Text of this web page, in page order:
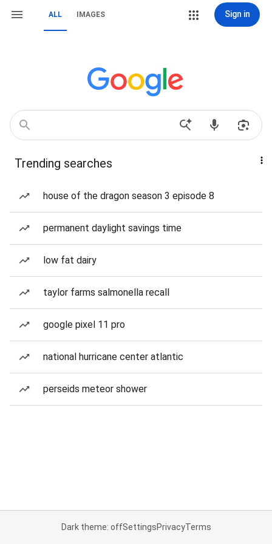
ALL IMAGES Sign in
Trending searches
house of the dragon season 3 episode 8
permanent daylight savings time
low fat dairy
taylor farms salmonella recall
google pixel 11 pro
national hurricane center atlantic
perseids meteor shower
Dark theme: offSettingsPrivacyTerms